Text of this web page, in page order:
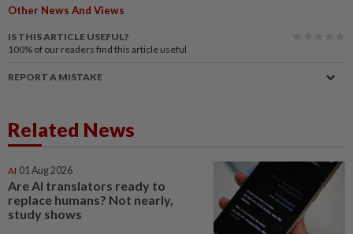
Other News And Views
IS THIS ARTICLE USEFUL?
100% of our readers find this article useful
REPORT A MISTAKE
Related News
AI 01 Aug 2026
Are AI translators ready to
replace humans? Not nearly,
study shows